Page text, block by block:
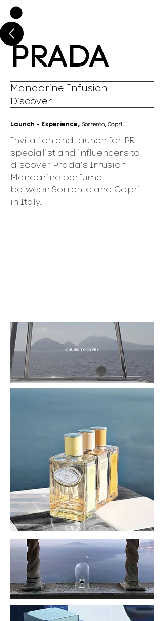
PRADA
Mandarine Infusion
Discover
Launch - Experience, Sorrento, Capri.
Invitation and launch for PR
specialist and influencers to
discover Prada's Infusion
Mandarine perfume
between Sorrento and Capri
in Italy.